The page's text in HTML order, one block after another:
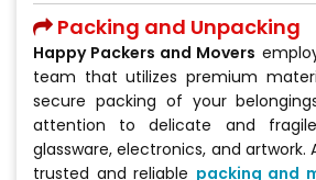
Packing and Unpacking
Happy Packers and Movers
team that utilizes premium
secure packing of your
attention to delicate and
glassware, electronics, and
trusted and reliable packing and